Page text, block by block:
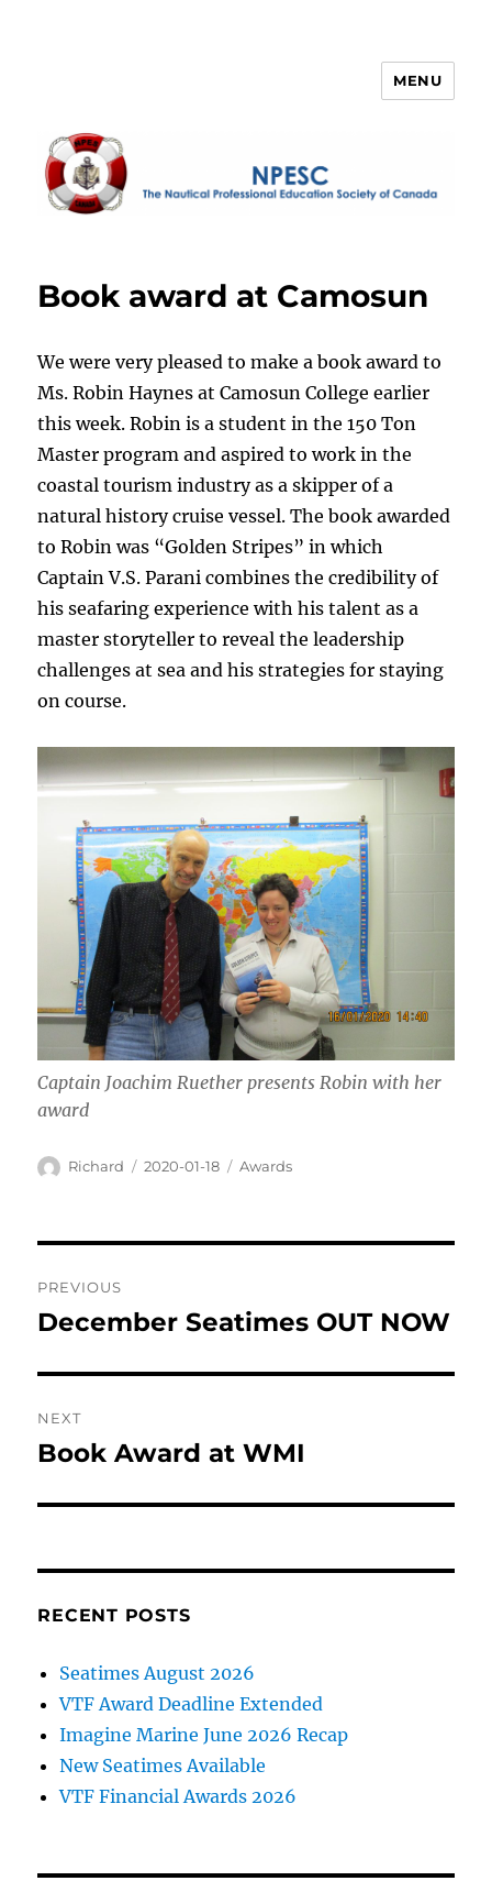
MENU
Book award at Camosun
We were very pleased to make a book award to
Ms. Robin Haynes at Camosun College earlier
this week. Robin is a student in the 150 Ton
Master program and aspired to work in the
coastal tourism industry as a skipper of a
natural history cruise vessel. The book awarded
to Robin was “Golden Stripes” in which
Captain V.S. Parani combines the credibility of
his seafaring experience with his talent as a
master storyteller to reveal the leadership
challenges at sea and his strategies for staying
on course.
Captain Joachim Ruether presents Robin with her
award
Author
Richard
Posted
2020-01-18 Categories
Awards
navigation
PREVIOUS
Previous
December Seatimes OUT NOW
NEXT
Next
Book Award at WMI
RECENT POSTS
Seatimes August 2026
VTF Award Deadline Extended
Imagine Marine June 2026 Recap
New Seatimes Available
VTF Financial Awards 2026